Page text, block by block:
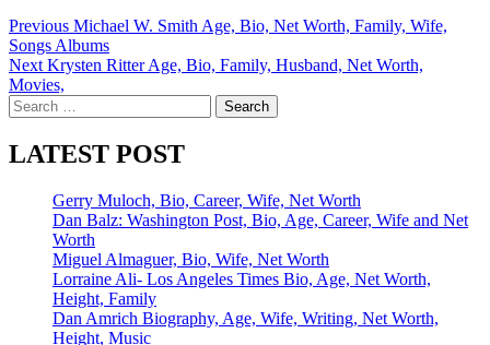
Post
navigation
Previous Michael W. Smith Age, Bio, Net Worth, Family, Wife,
Songs Albums
Next Krysten Ritter Age, Bio, Family, Husband, Net Worth,
Movies,
Search
for:
LATEST POST
Gerry Muloch, Bio, Career, Wife, Net Worth
Dan Balz: Washington Post, Bio, Age, Career, Wife and Net
Worth
Miguel Almaguer, Bio, Wife, Net Worth
Lorraine Ali- Los Angeles Times Bio, Age, Net Worth,
Height, Family
Dan Amrich Biography, Age, Wife, Writing, Net Worth,
Height, Music